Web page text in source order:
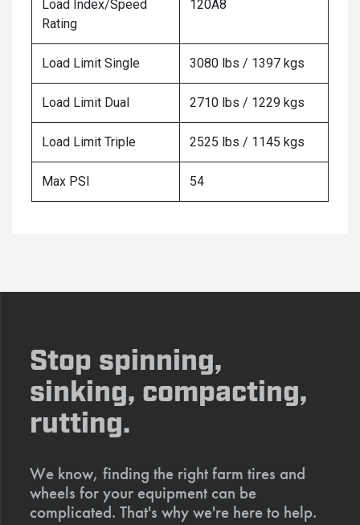
Load Index/Speed
Rating
120A8
Load Limit Single 3080 lbs / 1397 kgs
Load Limit Dual 2710 lbs / 1229 kgs
Load Limit Triple 2525 lbs / 1145 kgs
Max PSI 54
Stop spinning,
sinking, compacting,
rutting.
We know, finding the right farm tires and
wheels for your equipment can be
complicated. That's why we're here to help.